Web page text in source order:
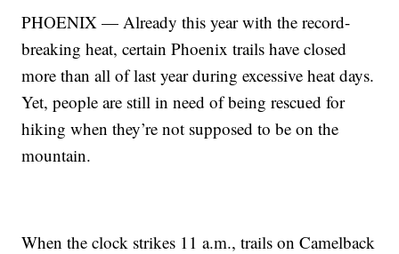
PHOENIX — Already this year with the record-
breaking heat, certain Phoenix trails have closed
more than all of last year during excessive heat days.
Yet, people are still in need of being rescued for
hiking when they’re not supposed to be on the
mountain.
When the clock strikes 11 a.m., trails on Camelback